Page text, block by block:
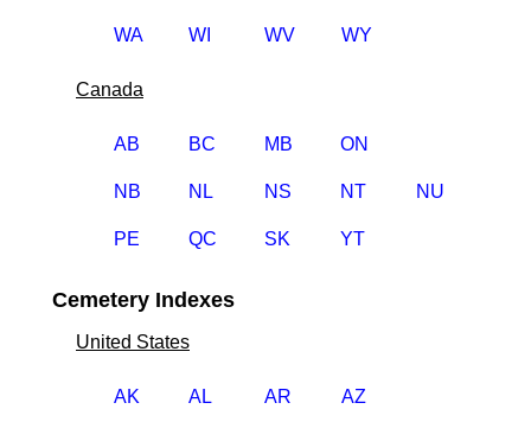
WA WI WV WY
Canada
AB BC MB ON
NB NL NS NT NU
PE QC SK YT
Cemetery Indexes
United States
AK AL AR AZ